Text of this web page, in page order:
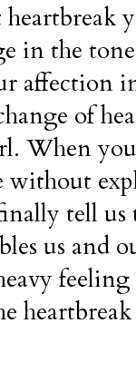
in the
affection
of
When
without
tell us
us and